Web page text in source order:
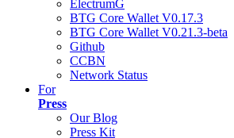
ElectrumG
BTG Core Wallet V0.17.3
BTG Core Wallet V0.21.3-beta
Github
CCBN
Network Status
For
Press
Our Blog
Press Kit